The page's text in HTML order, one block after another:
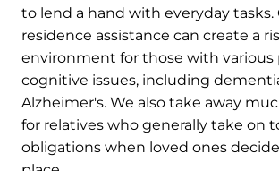
to lend a hand with everyday tasks.
residence assistance can create a
environment for those with various
cognitive issues, including
Alzheimer's. We also take away
for relatives who generally take on
obligations when loved ones